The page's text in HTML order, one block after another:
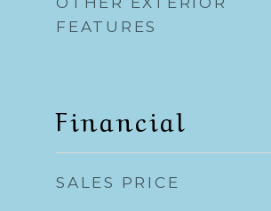
FEATURES
Financial
SALES PRICE